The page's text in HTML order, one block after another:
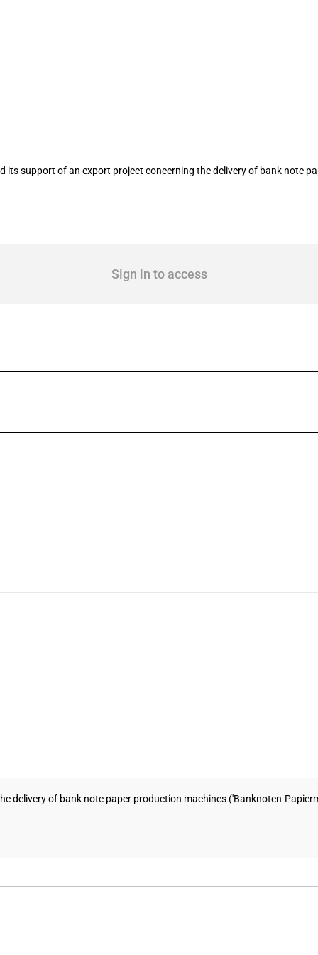
its support of an export project concerning the delivery of bank note
Sign in to access
delivery of bank note paper production machines ('Banknoten-